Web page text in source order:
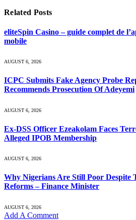
Related Posts
eliteSpin Casino – guide complet de
mobile
AUGUST 6, 2026
ICPC Submits Fake Agency Probe
Recommends Prosecution Of Adeyemi
AUGUST 6, 2026
Ex-DSS Officer Ezeakolam Faces
Alleged IPOB Membership
AUGUST 6, 2026
Why Nigerians Are Still Poor Despite
Reforms – Finance Minister
AUGUST 6, 2026
Add A Comment